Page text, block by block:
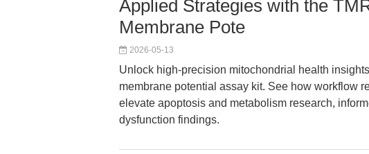
Applied Strategies with the
Membrane Pote
2026-05-13
Unlock high-precision mitochondrial health
membrane potential assay kit. See how workflow
elevate apoptosis and metabolism research,
dysfunction findings.